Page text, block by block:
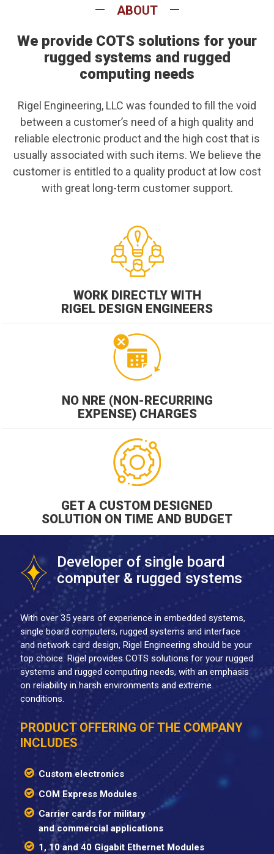
ABOUT
We provide COTS solutions for your
rugged systems and rugged
computing needs
Rigel Engineering, LLC was founded to fill the void
between a customer’s need of a high quality and
reliable electronic product and the high cost that is
usually associated with such items. We believe the
customer is entitled to a quality product at low cost
with great long-term customer support.
WORK DIRECTLY WITH
RIGEL DESIGN ENGINEERS
NO NRE (NON-RECURRING
EXPENSE) CHARGES
GET A CUSTOM DESIGNED
SOLUTION ON TIME AND BUDGET
Developer of single board
computer & rugged systems
With over 35 years of experience in embedded systems,
single board computers, rugged systems and interface
and network card design, Rigel Engineering should be your
top choice. Rigel provides COTS solutions for your rugged
systems and rugged computing needs, with an emphasis
on reliability in harsh environments and extreme
conditions.
PRODUCT OFFERING OF THE COMPANY
INCLUDES
Custom electronics
COM Express Modules
Carrier cards for military
and commercial applications
1, 10 and 40 Gigabit Ethernet Modules